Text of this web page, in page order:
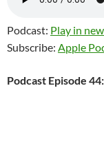
Podcast: Play in
Subscribe: Apple
Podcast Episode